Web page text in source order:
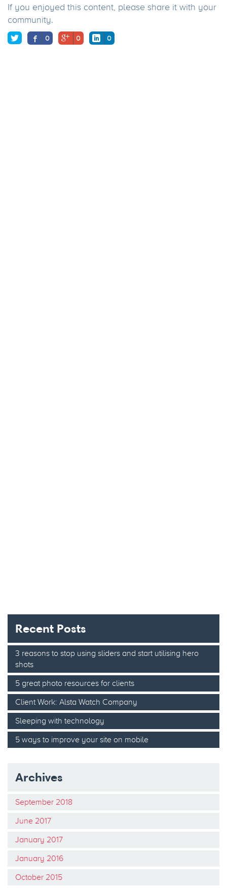
If you enjoyed this content, please share it with your
community.
0 0 0
Recent Posts
3 reasons to stop using sliders and start utilising hero
shots
5 great photo resources for clients
Client Work: Alsta Watch Company
Sleeping with technology
5 ways to improve your site on mobile
Archives
September 2018
June 2017
January 2017
January 2016
October 2015